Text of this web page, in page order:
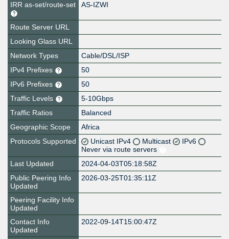
IRR as-set/route-set
AS-IZWI
Route Server URL
Looking Glass URL
Network Types
Cable/DSL/ISP
IPv4 Prefixes
50
IPv6 Prefixes
50
Traffic Levels
5-10Gbps
Traffic Ratios
Balanced
Geographic Scope
Africa
Protocols Supported
Unicast IPv4 Multicast
IPv6
Never via route servers
Last Updated
2024-04-03T05:18:58Z
Public Peering Info
Updated
2026-03-25T01:35:11Z
Peering Facility Info
Updated
Contact Info
Updated
2022-09-14T15:00:47Z